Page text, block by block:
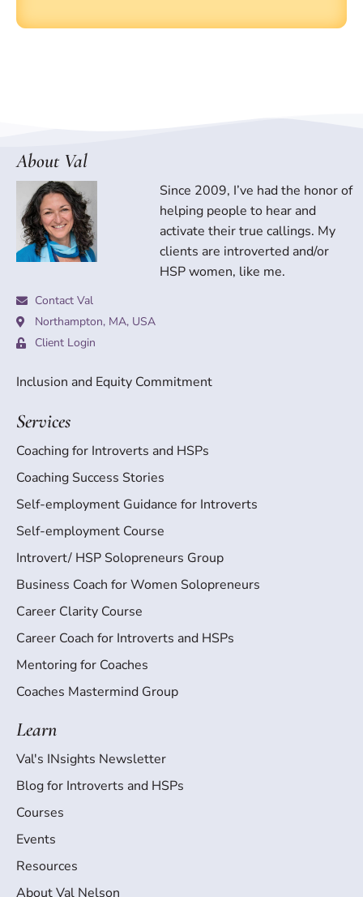
About Val
Since 2009, I’ve had the honor of
helping people to hear and
activate their true callings. My
clients are introverted and/or
HSP women, like me.
Contact Val
Northampton, MA, USA
Client Login
Inclusion and Equity Commitment
Services
Coaching for Introverts and HSPs
Coaching Success Stories
Self-employment Guidance for Introverts
Self-employment Course
Introvert/ HSP Solopreneurs Group
Business Coach for Women Solopreneurs
Career Clarity Course
Career Coach for Introverts and HSPs
Mentoring for Coaches
Coaches Mastermind Group
Learn
Val's INsights Newsletter
Blog for Introverts and HSPs
Courses
Events
Resources
About Val Nelson